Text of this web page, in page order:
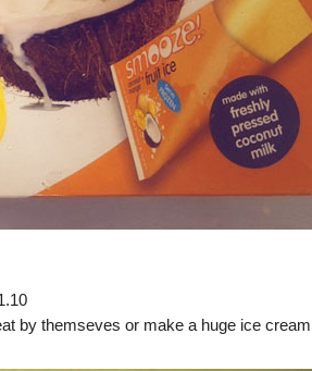
by themseves or make a huge ice cream